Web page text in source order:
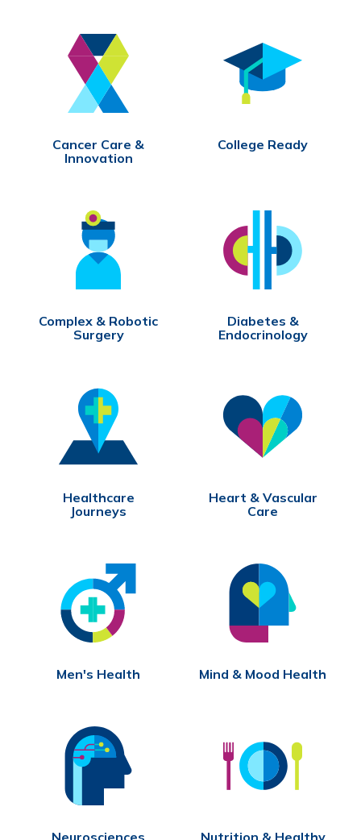
Cancer Care &
Innovation
College Ready
Complex & Robotic
Surgery
Diabetes &
Endocrinology
Healthcare
Journeys
Heart & Vascular
Care
Men's Health Mind & Mood Health
Neurosciences Nutrition & Healthy